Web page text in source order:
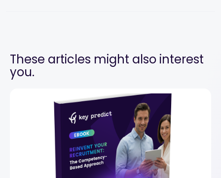
These articles might also interest
you.